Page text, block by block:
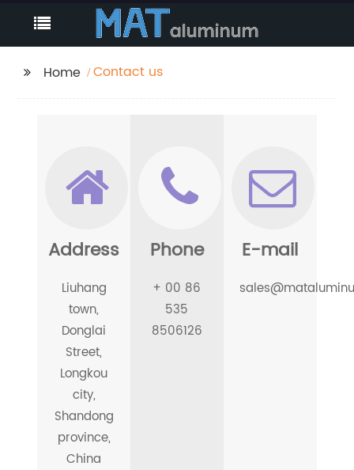
Home Contact us
Address
Liuhang
town,
Donglai
Street,
Longkou
city,
Shandong
province,
China
Phone
+ 00 86
535
8506126
E-mail